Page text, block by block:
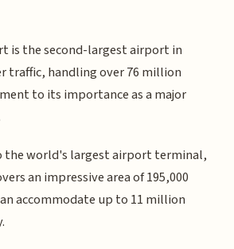
is the second-largest airport in
traffic, handling over 76 million
to its importance as a major
the world's largest airport terminal,
an impressive area of 195,000
accommodate up to 11 million